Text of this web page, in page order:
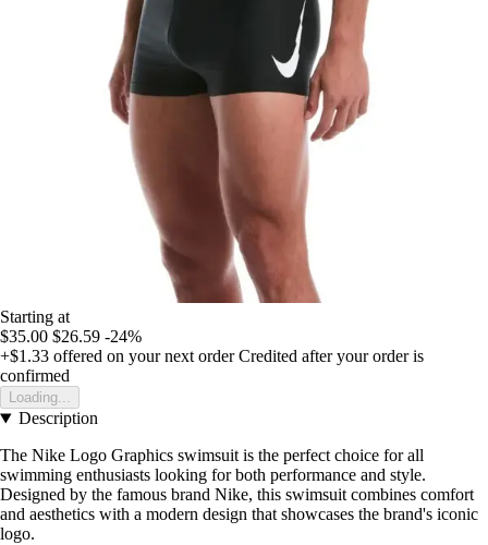
Starting at
$35.00 $26.59 -24%
+$1.33 offered on your next order Credited after your order is
confirmed
Loading...
Description
The Nike Logo Graphics swimsuit is the perfect choice for all
swimming enthusiasts looking for both performance and style.
Designed by the famous brand Nike, this swimsuit combines comfort
and aesthetics with a modern design that showcases the brand's iconic
logo.